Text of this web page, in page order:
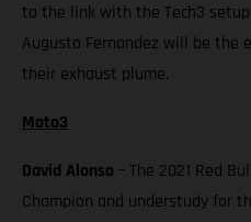
to the link with the Tech3
Augusto Fernandez will be the
their exhaust plume.
Moto3
David Alonso – The 2021 Red
Champion and understudy for